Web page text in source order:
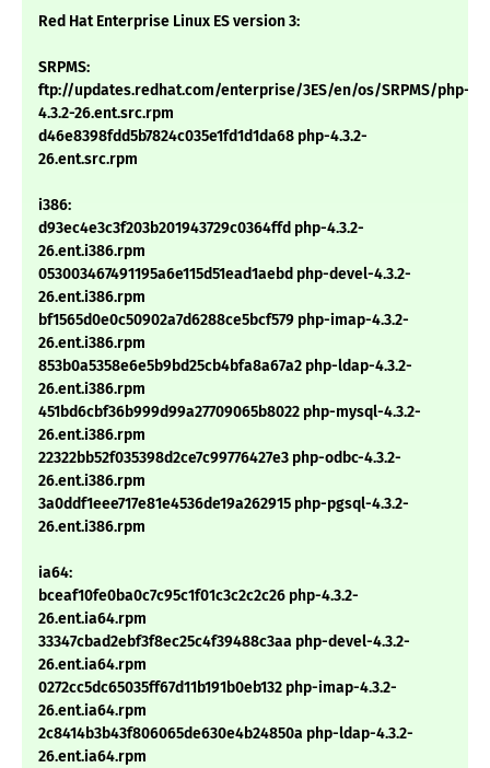
Red Hat Enterprise Linux ES version 3:
SRPMS:
ftp://updates.redhat.com/enterprise/3ES/en/os/SRPMS/php-
4.3.2-26.ent.src.rpm
d46e8398fdd5b7824c035e1fd1d1da68 php-4.3.2-
26.ent.src.rpm
i386:
d93ec4e3c3f203b201943729c0364ffd php-4.3.2-
26.ent.i386.rpm
053003467491195a6e115d51ead1aebd php-devel-4.3.2-
26.ent.i386.rpm
bf1565d0e0c50902a7d6288ce5bcf579 php-imap-4.3.2-
26.ent.i386.rpm
853b0a5358e6e5b9bd25cb4bfa8a67a2 php-ldap-4.3.2-
26.ent.i386.rpm
451bd6cbf36b999d99a27709065b8022 php-mysql-4.3.2-
26.ent.i386.rpm
22322bb52f035398d2ce7c99776427e3 php-odbc-4.3.2-
26.ent.i386.rpm
3a0ddf1eee717e81e4536de19a262915 php-pgsql-4.3.2-
26.ent.i386.rpm
ia64:
bceaf10fe0ba0c7c95c1f01c3c2c2c26 php-4.3.2-
26.ent.ia64.rpm
33347cbad2ebf3f8ec25c4f39488c3aa php-devel-4.3.2-
26.ent.ia64.rpm
0272cc5dc65035ff67d11b191b0eb132 php-imap-4.3.2-
26.ent.ia64.rpm
2c8414b3b43f806065de630e4b24850a php-ldap-4.3.2-
26.ent.ia64.rpm